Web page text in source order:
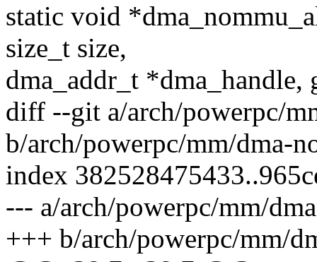
static void
size_t size,
dma_addr_t *dma_handle,
diff --git a/arch/powerpc/
b/arch/powerpc/mm/dma-
index
--- a/arch/powerpc/mm/
+++ b/arch/powerpc/mm/